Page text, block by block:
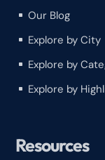
^ Our Blog
^ Explore by City
^ Explore by
^ Explore by
Resources